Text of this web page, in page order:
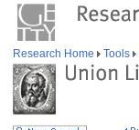
Research Home Tools